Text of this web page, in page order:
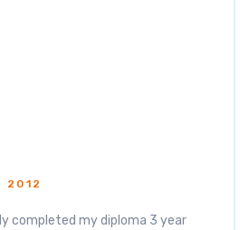
2012
completed my diploma 3 year